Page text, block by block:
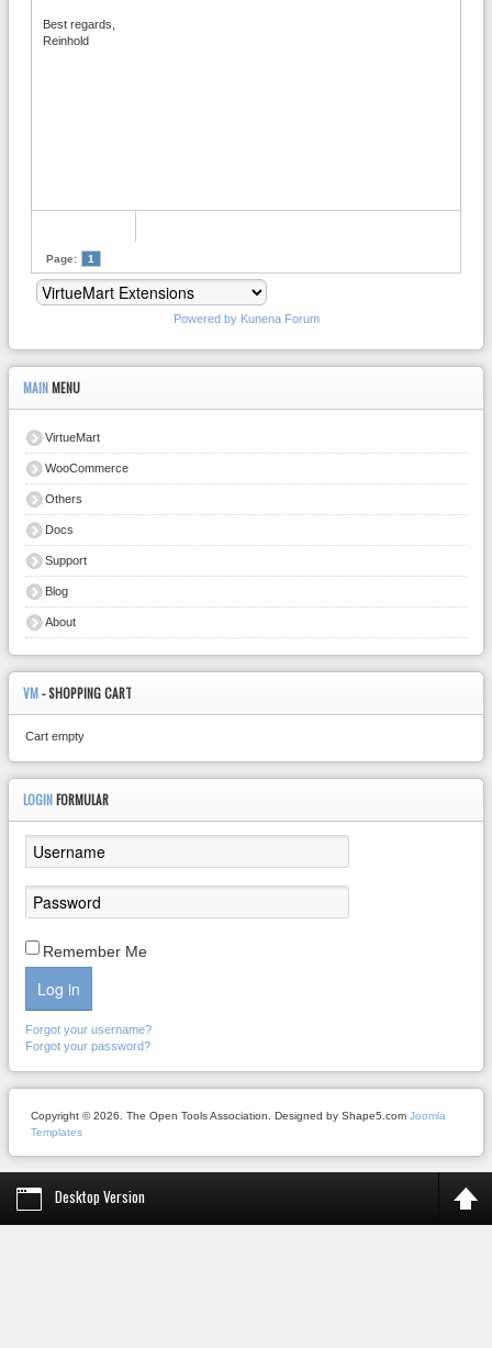
Best regards,
Reinhold
Page: 1
Powered by Kunena Forum
MAIN MENU
VirtueMart
WooCommerce
Others
Docs
Support
Blog
About
VM- SHOPPING CART
Cart empty
LOGIN FORMULAR
Remember Me
Log in
Forgot your username?
Forgot your password?
Copyright © 2026. The Open Tools Association. Designed by Shape5.com Joomla
Templates
Desktop Version